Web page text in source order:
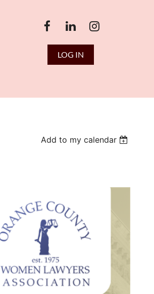
LOG IN
Add to my calendar